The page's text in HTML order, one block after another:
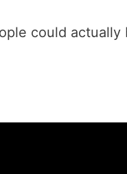
could actually